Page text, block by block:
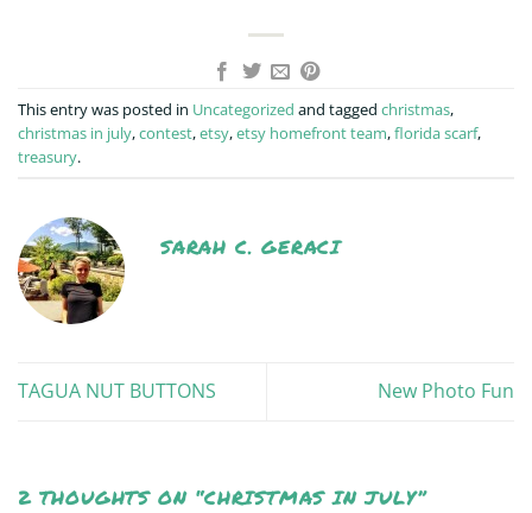
This entry was posted in Uncategorized and tagged christmas,
christmas in july,contest,etsy,etsy homefront team,florida scarf,
treasury.
SARAH C. GERACI
TAGUA NUT BUTTONS New Photo Fun
2 THOUGHTS ON “CHRISTMAS IN JULY”